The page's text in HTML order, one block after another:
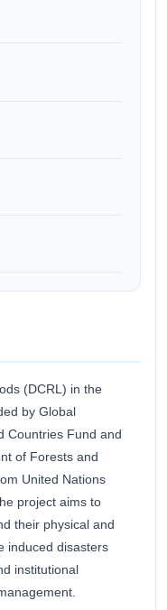
(DCRL) in the
by Global
Countries Fund and
of Forests and
United Nations
project aims to
their physical and
induced disasters
institutional